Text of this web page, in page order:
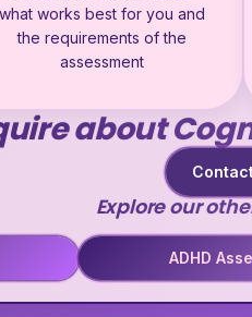
what works best for you and
the requirements of the
assessment
about
Explore our
ADHD